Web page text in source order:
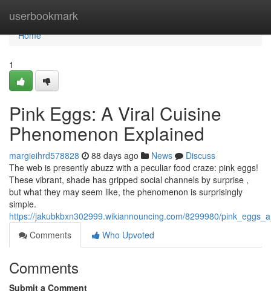
userbookmark
Home
Home
1
Pink Eggs: A Viral Cuisine
Phenomenon Explained
margieihrd578828 88 days ago News
Discuss
The web is presently abuzz with a peculiar food craze: pink eggs!
These vibrant, shade has gripped social channels by surprise ,
but what they may seem like, the phenomenon is surprisingly
simple.
https://jakubkbxn302999.wikiannouncing.com/8299980/
Comments
Who Upvoted
Comments
Submit a Comment